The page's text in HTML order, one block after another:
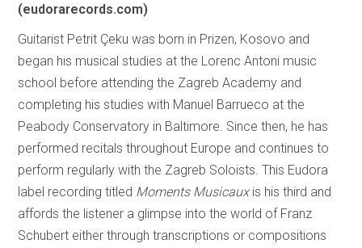
(eudorarecords.com)
Guitarist Petrit Çeku was born in Prizen, Kosovo and
began his musical studies at the Lorenc Antoni music
school before attending the Zagreb Academy and
completing his studies with Manuel Barrueco at the
Peabody Conservatory in Baltimore. Since then, he has
performed recitals throughout Europe and continues to
perform regularly with the Zagreb Soloists. This Eudora
label recording titled Moments Musicauxis his third and
affords the listener a glimpse into the world of Franz
Schubert either through transcriptions or compositions